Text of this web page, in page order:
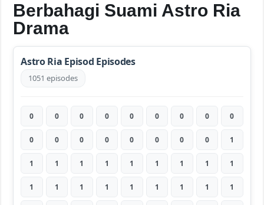
Berbahagi Suami Astro Ria
Drama
Astro Ria Episod Episodes
1051 episodes
0 0 0 0 0 0 0 0 0
0 0 0 0 0 0 0 0 1
1 1 1 1 1 1 1 1 1
1 1 1 1 1 1 1 1 1